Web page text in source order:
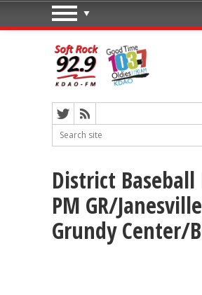
District Baseball
PM GR/
Grundy Center/